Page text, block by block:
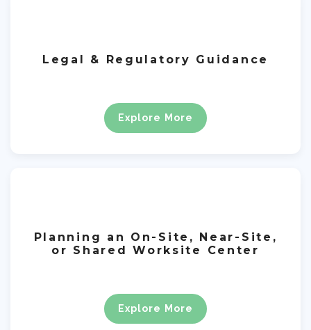
Legal & Regulatory Guidance
Explore More
Planning an On-Site, Near-Site,
or Shared Worksite Center
Explore More